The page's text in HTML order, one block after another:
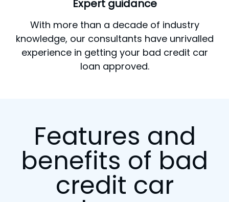
Expert guidance
With more than a decade of industry
knowledge, our consultants have unrivalled
experience in getting your bad credit car
loan approved.
Features and
benefits of bad
credit car